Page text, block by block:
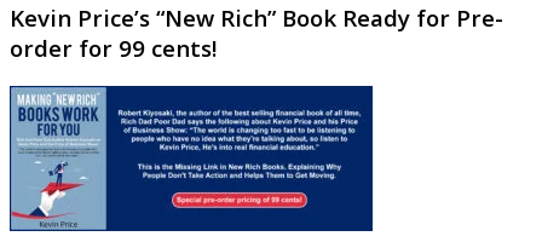
Kevin Price’s “New Rich” Book Ready for Pre-
order for 99 cents!